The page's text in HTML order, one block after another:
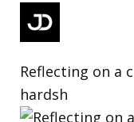
Reflecting on a
hardsh